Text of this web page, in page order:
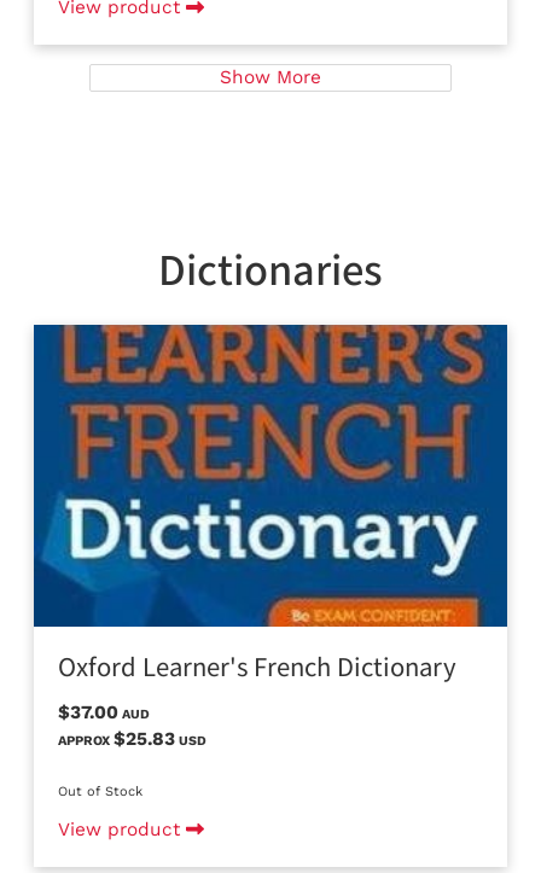
View product
Show More
Dictionaries
Oxford Learner's French Dictionary
$37.00 AUD
APPROX $25.83 USD
Out of Stock
View product